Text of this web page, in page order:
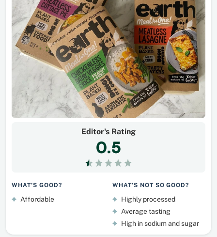
Editor's Rating
0.5
WHAT’S GOOD?
Affordable
WHAT’S NOT SO GOOD?
Highly processed
Average tasting
High in sodium and sugar